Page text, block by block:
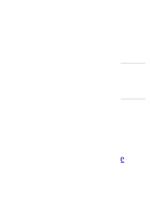
e site neste navegador para a
When Writing A Evaluate